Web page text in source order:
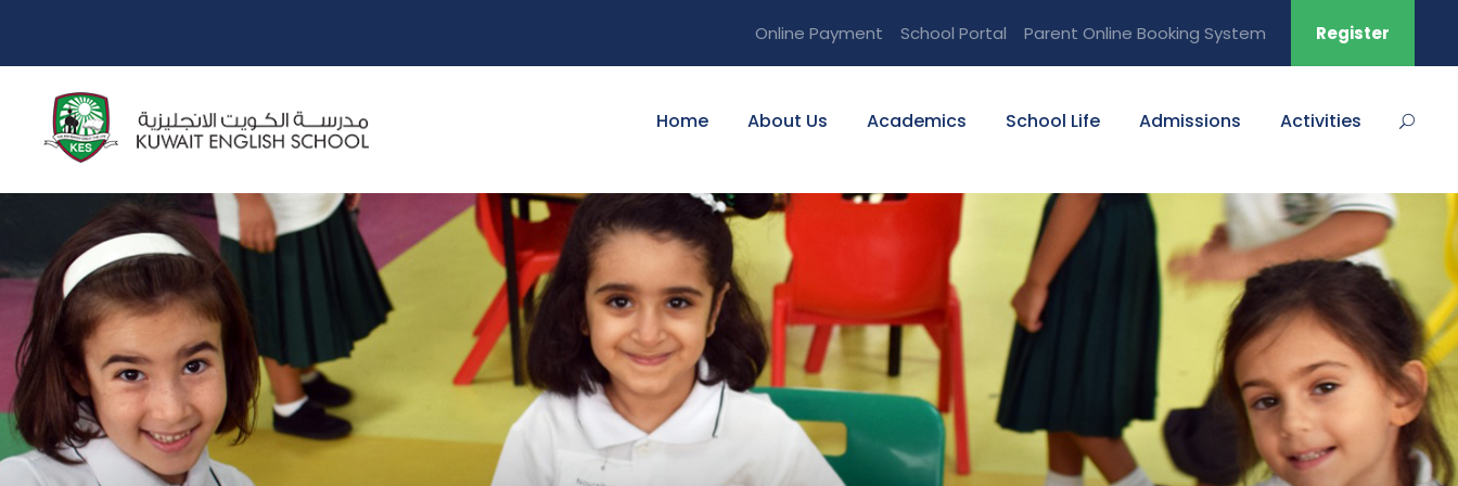
Online Payment School Portal Parent Online Booking System Register
Home About Us Academics School Life Admissions Activities